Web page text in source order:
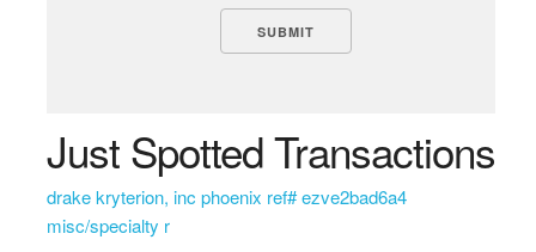
Just Spotted Transactions
drake kryterion, inc phoenix ref# ezve2bad6a4
misc/specialty r